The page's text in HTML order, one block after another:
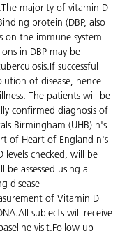
majority of vitamin D
protein (DBP, also
on the immune system
in DBP may be
successful
of disease, hence
The patients will be
confirmed diagnosis of
Birmingham (UHB) n's
of Heart of England n's
levels checked, will be
assessed using a
disease
of Vitamin D
subjects will receive
visit.Follow up